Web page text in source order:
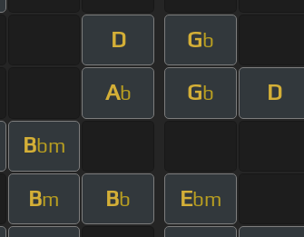
D Gb
Ab Gb D
Bbm
Bm Bb Ebm